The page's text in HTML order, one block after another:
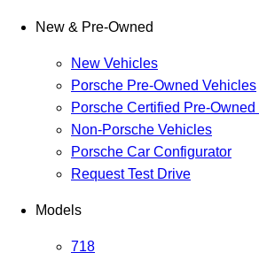
New & Pre-Owned
New Vehicles
Porsche Pre-Owned Vehicles
Porsche Certified Pre-
Non-Porsche Vehicles
Porsche Car Configurator
Request Test Drive
Models
718